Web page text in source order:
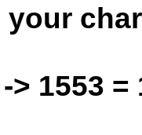
your
> 1553 =